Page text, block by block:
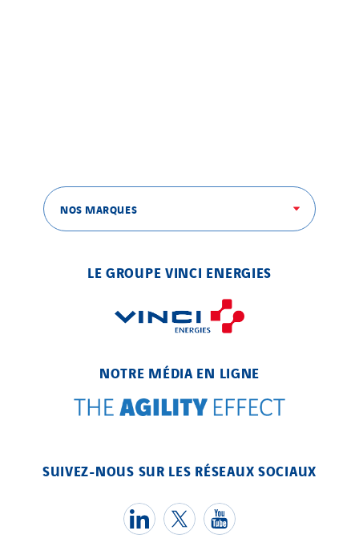
NOS MARQUES
LE GROUPE VINCI ENERGIES
NOTRE MÉDIA EN LIGNE
SUIVEZ-NOUS SUR LES RÉSEAUX SOCIAUX